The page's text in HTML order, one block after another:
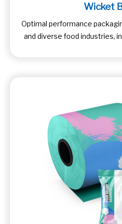
Wicket
Optimal performance
and diverse food industries,